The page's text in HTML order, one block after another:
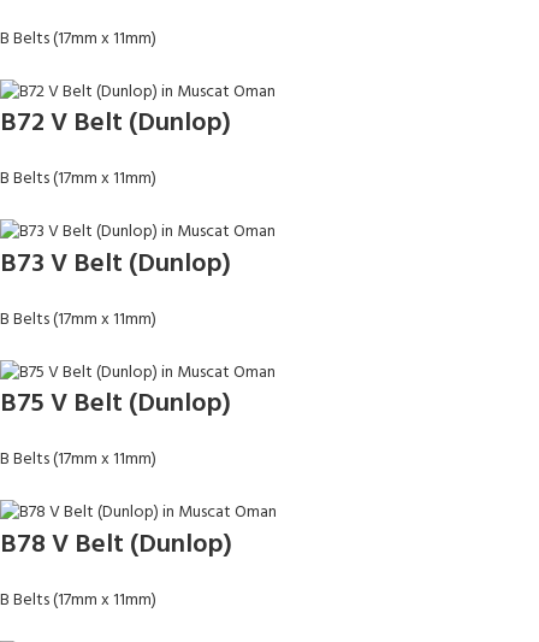
B Belts (17mm x 11mm)
B72 V Belt (Dunlop)
B Belts (17mm x 11mm)
B73 V Belt (Dunlop)
B Belts (17mm x 11mm)
B75 V Belt (Dunlop)
B Belts (17mm x 11mm)
B78 V Belt (Dunlop)
B Belts (17mm x 11mm)